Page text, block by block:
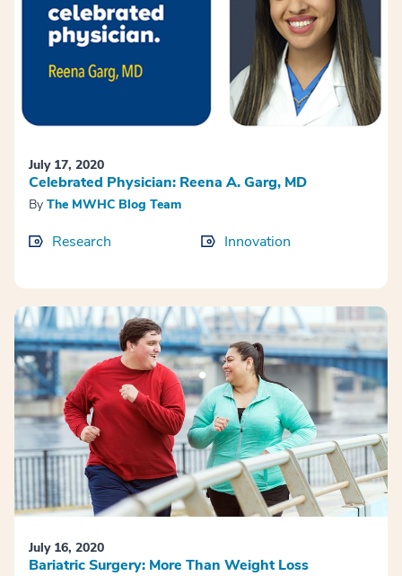
July 17, 2020
Celebrated Physician: Reena A. Garg, MD
By The MWHC Blog Team
Research Innovation
July 16, 2020
Bariatric Surgery: More Than Weight Loss